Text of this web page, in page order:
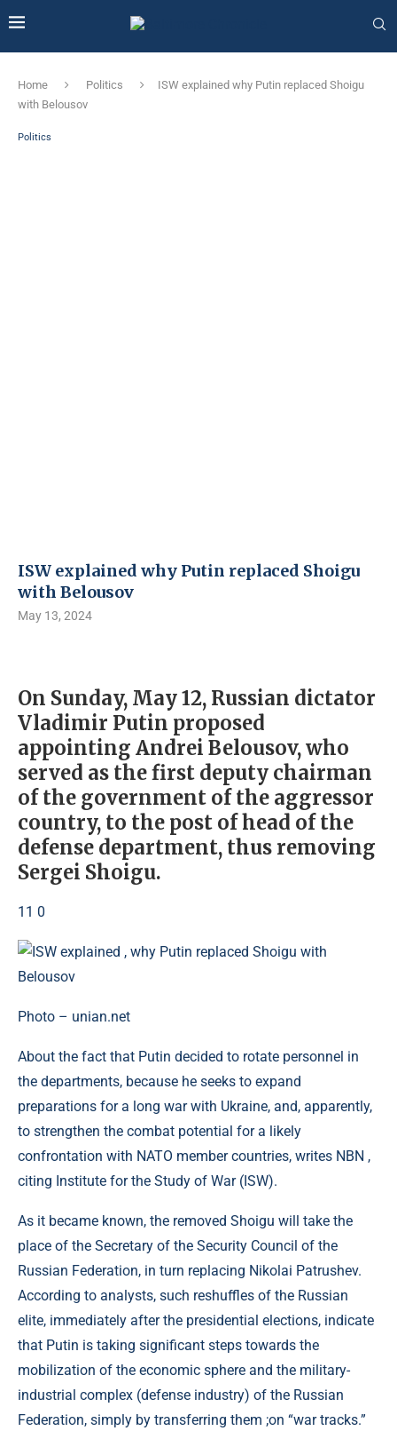
Home Politics
ISW explained why Putin replaced Shoigu
with Belousov
Politics
ISW explained why Putin replaced Shoigu
with Belousov
May 13, 2024
On Sunday, May 12, Russian dictator
Vladimir Putin proposed
appointing Andrei Belousov, who
served as the first deputy chairman
of the government of the aggressor
country, to the post of head of the
defense department, thus removing
Sergei Shoigu.
11 0
Photo – unian.net
About the fact that Putin decided to rotate personnel in
the departments, because he seeks to expand
preparations for a long war with Ukraine, and, apparently,
to strengthen the combat potential for a likely
confrontation with NATO member countries, writes NBN ,
citing Institute for the Study of War (ISW).
As it became known, the removed Shoigu will take the
place of the Secretary of the Security Council of the
Russian Federation, in turn replacing Nikolai Patrushev.
According to analysts, such reshuffles of the Russian
elite, immediately after the presidential elections, indicate
that Putin is taking significant steps towards the
mobilization of the economic sphere and the military-
industrial complex (defense industry) of the Russian
Federation, simply by transferring them ;on “war tracks.”